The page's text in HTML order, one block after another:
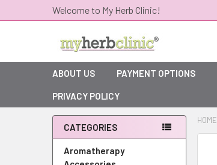
Welcome to My Herb Clinic!
ABOUT US PAYMENT OPTIONS
PRIVACY POLICY
Sidebar
CATEGORIES
Aromatherapy
HOME